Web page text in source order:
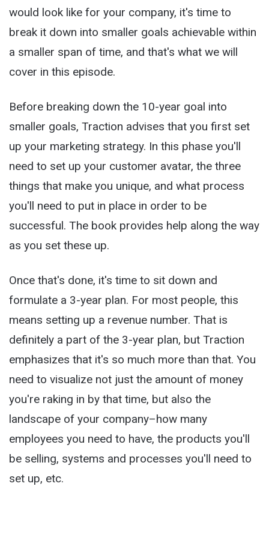
would look like for your company, it's time to
break it down into smaller goals achievable within
a smaller span of time, and that's what we will
cover in this episode.
Before breaking down the 10-year goal into
smaller goals, Traction advises that you first set
up your marketing strategy. In this phase you'll
need to set up your customer avatar, the three
things that make you unique, and what process
you'll need to put in place in order to be
successful. The book provides help along the way
as you set these up.
Once that's done, it's time to sit down and
formulate a 3-year plan. For most people, this
means setting up a revenue number. That is
definitely a part of the 3-year plan, but Traction
emphasizes that it's so much more than that. You
need to visualize not just the amount of money
you're raking in by that time, but also the
landscape of your company–how many
employees you need to have, the products you'll
be selling, systems and processes you'll need to
set up, etc.